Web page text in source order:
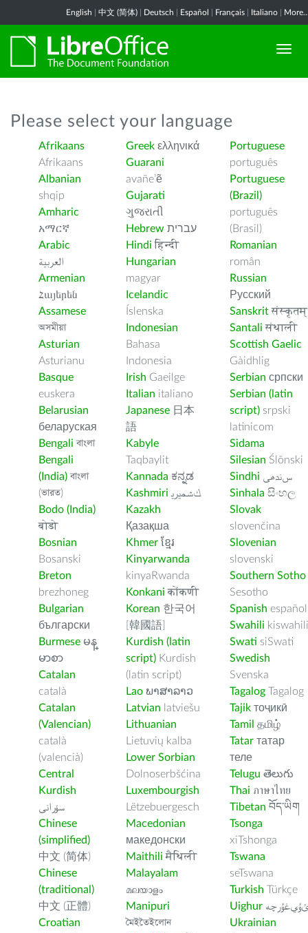
English 中文 (简体) Deutsch Español Français Italiano
Please select your language
Afrikaans
Afrikaans
Albanian
shqip
Amharic
አማርኛ
Arabic
العربية
Armenian
Հայերեն
Assamese
অসমীয়া
Asturian
Asturianu
Basque
euskera
Belarusian
беларуская
Bengali বাংলা
Bengali
(India) বাংলা
(ভারত)
Bodo (India)
बोडो
Bosnian
Bosanski
Breton
brezhoneg
Bulgarian
български
Burmese မန္
မာစာ
Catalan
català
Catalan
(Valencian)
català
(valencià)
Central
Kurdish
سۆرانی
Chinese
(simplified)
中文 (简体)
Chinese
(traditional)
中文 (正體)
Croatian
Greek ελληνικά
Guarani
avañe’ẽ
Gujarati
ગુજરાતી
Hebrew עברית
Hindi हिन्दी
Hungarian
magyar
Icelandic
Íslenska
Indonesian
Bahasa
Indonesia
Irish Gaeilge
Italian italiano
Japanese 日本
語
Kabyle
Taqbaylit
Kannada ಕನ್ನಡ
Kashmiri ﻚﺸﻤﻳﺮﻳ
Kazakh
Қазақша
Khmer ខ្មែរ
Kinyarwanda
kinyaRwanda
Konkani कोंकणी
Korean 한국어
[韓國語]
Kurdish (latin
script) Kurdish
(latin script)
Lao ພາສາລາວ
Latvian latviešu
Lithuanian
Lietuvių kalba
Lower Sorbian
Dolnoserbšćina
Luxembourgish
Lëtzebuergesch
Macedonian
македонски
Maithili मैथिली
Malayalam
മലയാളം
Manipuri
মৈইতৈইলোন
Portuguese
português
Portuguese
(Brazil)
português
(Brasil)
Romanian
român
Russian
Русский
Sanskritसंस्कृतम्
Santali संथाली
Scottish Gaelic
Gàidhlig
Serbian српски
Serbian (latin
script) srpski
latinicom
Sidama
Silesian Ślōnski
Sindhi ﺲﻧﺩھی
Sinhala සිංහල
Slovak
slovenčina
Slovenian
slovenski
Southern Sotho
Sesotho
Spanish español
Swahili kiswahili
Swati siSwati
Swedish
Svenska
Tagalog Tagalog
Tajik тоҷикӣ
Tamil தமிழ்
Tatar татар
теле
Telugu తెలుగు
Thai ภาษาไทย
Tibetan བོད་ཡིག
Tsonga
xiTshonga
Tswana
seTswana
Turkish Türkçe
Uighur ﺉۇﻲﻏۇﺭچە
Ukrainian